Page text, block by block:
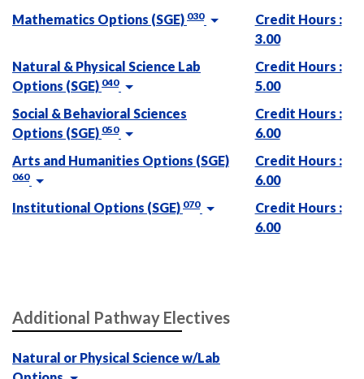
Mathematics Options (SGE) 030
Credit Hours :
3.00
Natural & Physical Science Lab
Options (SGE) 040
Credit Hours :
5.00
Social & Behavioral Sciences
Options (SGE) 050
Credit Hours :
6.00
Arts and Humanities Options (SGE)
060
Credit Hours :
6.00
Institutional Options (SGE) 070
Credit Hours :
6.00
Additional Pathway Electives
Natural or Physical Science w/Lab